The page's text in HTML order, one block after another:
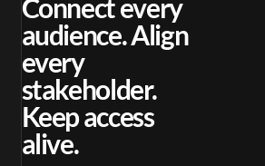
Connect every
audience. Align
every
stakeholder.
Keep access
alive.